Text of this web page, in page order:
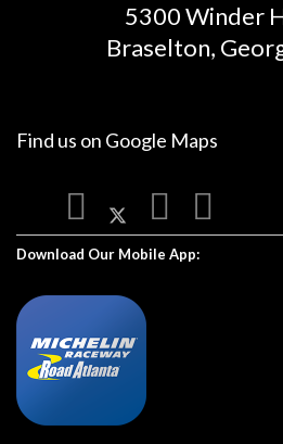
5300 Winder
Braselton,
Find us on Google Maps
Download Our Mobile App: